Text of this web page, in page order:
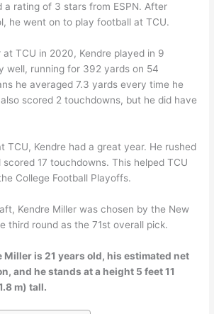
a rating of 3 stars from ESPN. After
he went on to play football at TCU.
TCU in 2020, Kendre played in 9
well, running for 392 yards on 54
he averaged 7.3 yards every time he
scored 2 touchdowns, but he did have
TCU, Kendre had a great year. He rushed
17 touchdowns. This helped TCU
College Football Playoffs.
Kendre Miller was chosen by the New
third round as the 71st overall pick.
Miller is 21 years old, his estimated net
and he stands at a height 5 feet 11
m) tall.